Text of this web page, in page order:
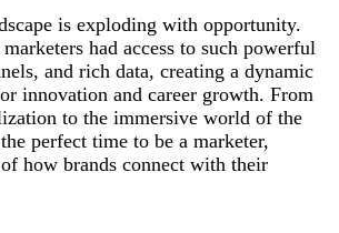
is exploding with opportunity.
had access to such powerful
and rich data, creating a dynamic
innovation and career growth. From
to the immersive world of the
perfect time to be a marketer,
how brands connect with their